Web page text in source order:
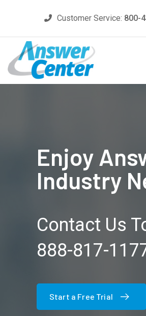
content
Customer Service: 800-
Enjoy
Industry
Contact Us
888-817-
Start a Free Trial